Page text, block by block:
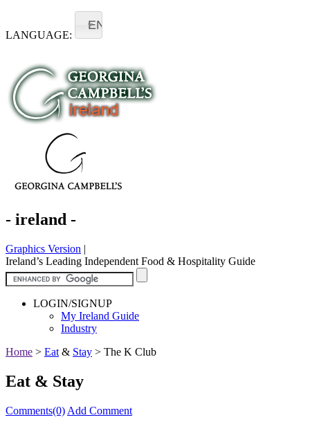
LANGUAGE:
EN
- ireland -
Graphics Version |
Ireland’s Leading Independent Food & Hospitality Guide
LOGIN/SIGNUP
My Ireland Guide
Industry
Home > Eat & Stay > The K Club
Eat & Stay
Comments(0) Add Comment